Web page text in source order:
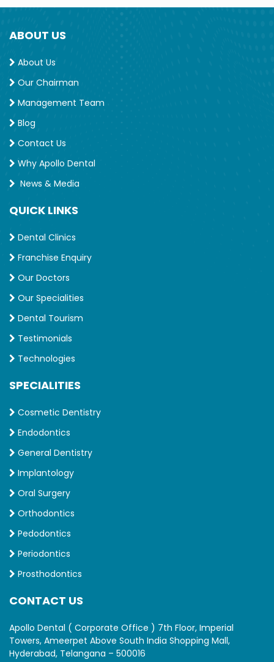
ABOUT US
About Us
Our Chairman
Management Team
Blog
Contact Us
Why Apollo Dental
News & Media
QUICK LINKS
Dental Clinics
Franchise Enquiry
Our Doctors
Our Specialities
Dental Tourism
Testimonials
Technologies
SPECIALITIES
Cosmetic Dentistry
Endodontics
General Dentistry
Implantology
Oral Surgery
Orthodontics
Pedodontics
Periodontics
Prosthodontics
CONTACT US
Apollo Dental ( Corporate Office ) 7th Floor, Imperial
Towers, Ameerpet Above South India Shopping Mall,
Hyderabad, Telangana – 500016